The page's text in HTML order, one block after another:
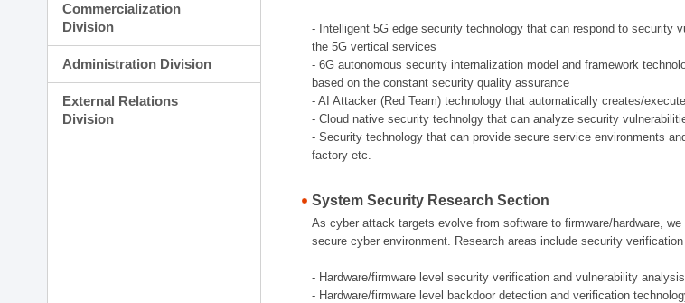
Commercialization
Division
Administration Division
External Relations
Division
- Intelligent 5G edge security technology that can respond to security
the 5G vertical services
- 6G autonomous security internalization model and framework
based on the constant security quality assurance
- AI Attacker (Red Team) technology that automatically creates/
- Cloud native security technolgy that can analyze security
- Security technology that can provide secure service environments
factory etc.
System Security Research Section
As cyber attack targets evolve from software to firmware/hardware,
secure cyber environment. Research areas include security
- Hardware/firmware level security verification and vulnerability
- Hardware/firmware level backdoor detection and verification